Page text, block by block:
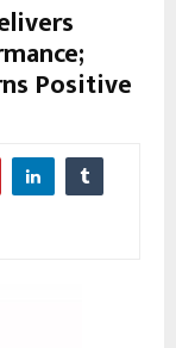
Positive